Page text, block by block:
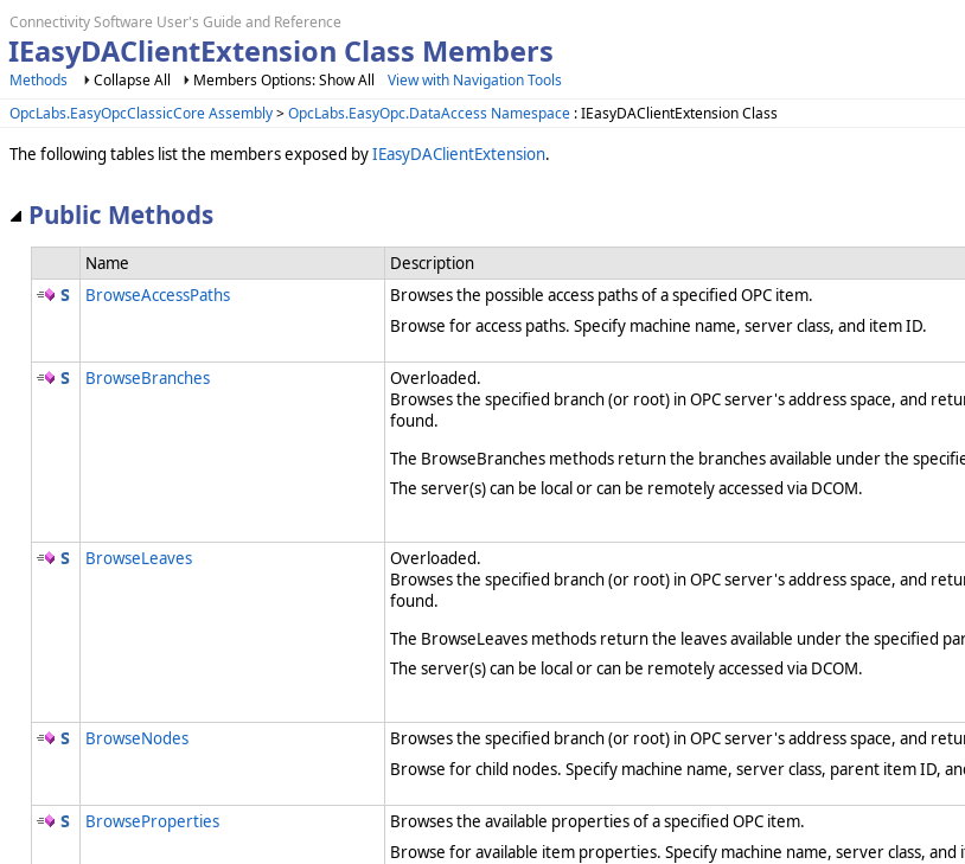
Connectivity Software User's Guide and Reference
IEasyDAClientExtension Class Members
Methods Collapse All Members Options: Show All
View with Navigation Tools
OpcLabs.EasyOpcClassicCore Assembly>OpcLabs.EasyOpc.DataAccess Namespace : IEasyDAClientExtension Class
The following tables list the members exposed byIEasyDAClientExtension.
Public Methods
Name
Description
BrowseAccessPaths
Browses the possible access paths of a specified OPC item.
Browse for access paths. Specify machine name, server class, and item ID.
BrowseBranches
Overloaded.
Browses the specified branch (or root) in OPC server's address space, and
found.
The BrowseBranches methods return the branches available under the
The server(s) can be local or can be remotely accessed via DCOM.
BrowseLeaves
Overloaded.
Browses the specified branch (or root) in OPC server's address space, and
found.
The BrowseLeaves methods return the leaves available under the specified
The server(s) can be local or can be remotely accessed via DCOM.
BrowseNodes
Browses the specified branch (or root) in OPC server's address space, and
Browse for child nodes. Specify machine name, server class, parent item ID,
BrowseProperties
Browses the available properties of a specified OPC item.
Browse for available item properties. Specify machine name, server class, and